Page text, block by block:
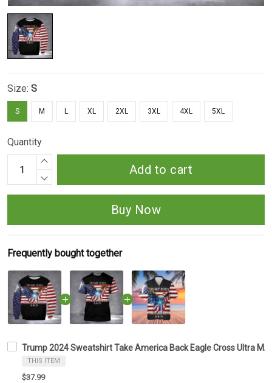
Size: S
S M L XL 2XL 3XL 4XL 5XL
Quantity
Add to cart
Buy Now
Frequently bought together
Trump 2024 Sweatshirt Take America Back Eagle Cross Ultra
THIS ITEM
$37.99